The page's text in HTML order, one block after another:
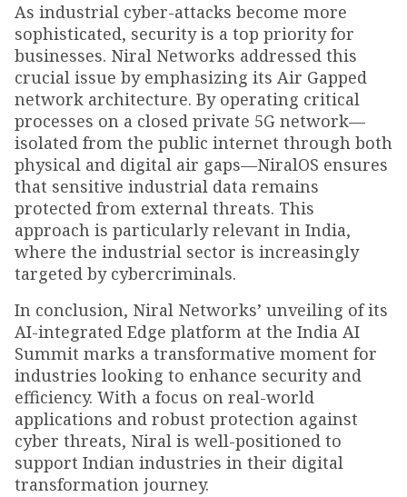
As industrial cyber-attacks become more
sophisticated, security is a top priority for
businesses. Niral Networks addressed this
crucial issue by emphasizing its Air Gapped
network architecture. By operating critical
processes on a closed private 5G network—
isolated from the public internet through both
physical and digital air gaps—NiralOS ensures
that sensitive industrial data remains
protected from external threats. This
approach is particularly relevant in India,
where the industrial sector is increasingly
targeted by cybercriminals.
In conclusion, Niral Networks’ unveiling of its
AI-integrated Edge platform at the India AI
Summit marks a transformative moment for
industries looking to enhance security and
efficiency. With a focus on real-world
applications and robust protection against
cyber threats, Niral is well-positioned to
support Indian industries in their digital
transformation journey.